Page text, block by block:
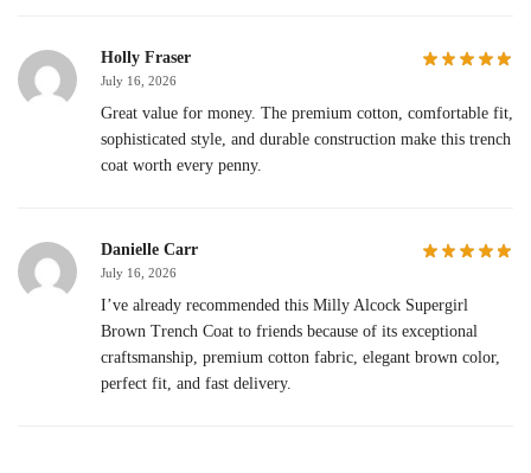
Holly Fraser
July 16, 2026
Great value for money. The premium cotton, comfortable fit,
sophisticated style, and durable construction make this trench
coat worth every penny.
Danielle Carr
July 16, 2026
I’ve already recommended this Milly Alcock Supergirl
Brown Trench Coat to friends because of its exceptional
craftsmanship, premium cotton fabric, elegant brown color,
perfect fit, and fast delivery.